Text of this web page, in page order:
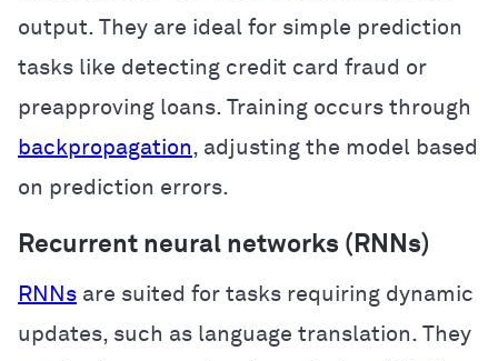
output. They are ideal for simple prediction
tasks like detecting credit card fraud or
preapproving loans. Training occurs through
backpropagation, adjusting the model based
on prediction errors.
Recurrent neural networks (RNNs)
RNNs are suited for tasks requiring dynamic
updates, such as language translation. They